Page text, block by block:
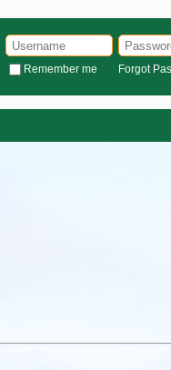
Remember me Forgot